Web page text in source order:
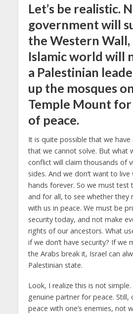
Let’s be realistic.
government will
the Western Wall,
Islamic world will
a Palestinian
up the mosques
Temple Mount for
of peace.
It is quite possible that we
that we cannot solve. But what
conflict will claim thousands of
sides. And we don’t want to
hands forever. So we must test
and for all, to see whether they
with us in peace. We must be
security today, and not make
rights of our ancestors. What
if we don’t have security? If we
the Arabs break it, Israel can
Palestinian state.
Look, I realize this is not simple.
genuine partner for peace. Still,
peace with one’s enemies, not